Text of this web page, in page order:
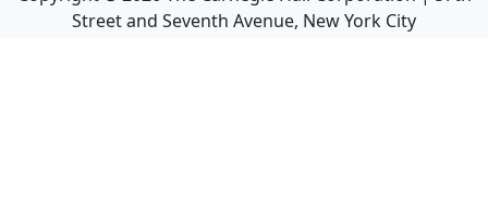
Street and Seventh Avenue, New York City